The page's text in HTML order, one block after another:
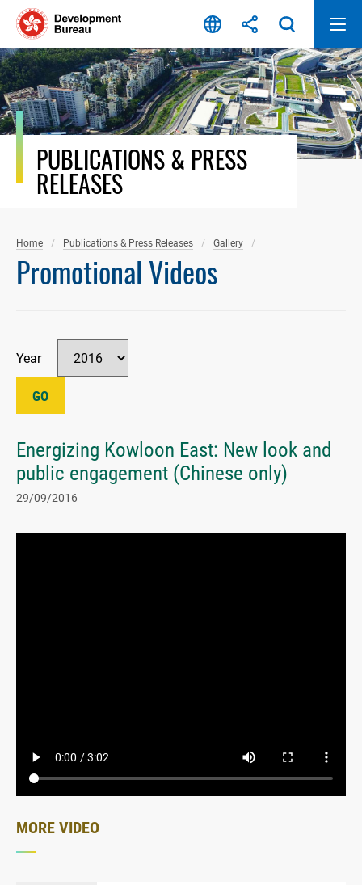
Skip
content
PUBLICATIONS & PRESS
RELEASES
Home Publications & Press Releases Gallery
Promotional Videos
Year
GO
Energizing Kowloon East: New look and
public engagement (Chinese only)
29/09/2016
MORE VIDEO